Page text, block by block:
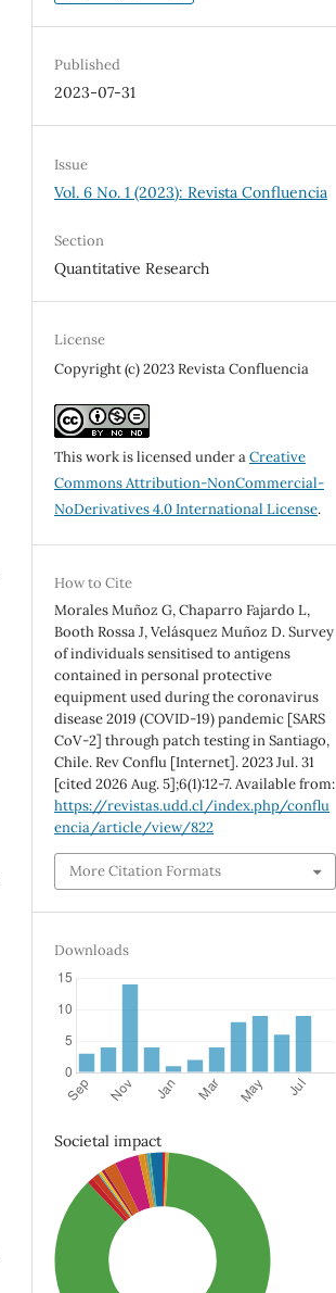
Published
2023-07-31
Issue
Vol. 6 No. 1 (2023): Revista Confluencia
Section
Quantitative Research
License
Copyright (c) 2023 Revista Confluencia
This work is licensed under aCreative
Commons Attribution-NonCommercial-
NoDerivatives 4.0 International License.
How to Cite
Morales Muñoz G, Chaparro Fajardo L,
Booth Rossa J, Velásquez Muñoz D. Survey
of individuals sensitised to antigens
contained in personal protective
equipment used during the coronavirus
disease 2019 (COVID-19) pandemic [SARS
CoV-2] through patch testing in Santiago,
Chile. Rev Conflu [Internet]. 2023 Jul. 31
[cited 2026 Aug. 5];6(1):12-7. Available from:
https://revistas.udd.cl/index.php/conflu
encia/article/view/822
More Citation Formats
Downloads
Societal impact